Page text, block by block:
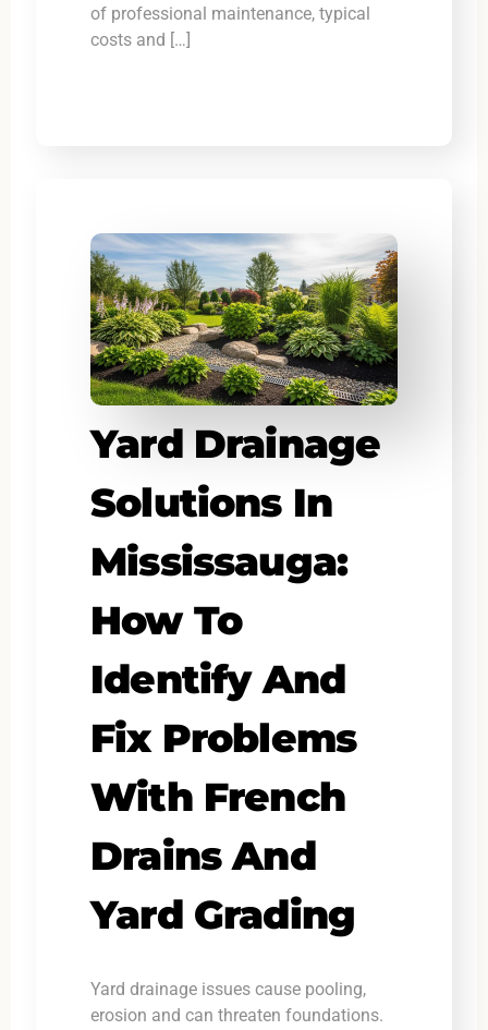
of professional maintenance, typical
costs and […]
Yard Drainage
Solutions In
Mississauga:
How To
Identify And
Fix Problems
With French
Drains And
Yard Grading
Yard drainage issues cause pooling,
erosion and can threaten foundations.